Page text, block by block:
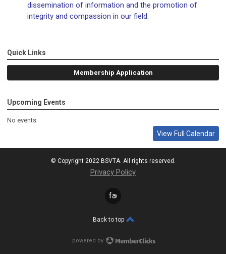
dissemination of information and the promotion of
integrity and compassion in our field.
Quick Links
Membership Application
Upcoming Events
No events
View Full Calendar
© Copyright 2022 BSVTA. All rights reserved.
Privacy Policy
facebook
Back to top
powered by